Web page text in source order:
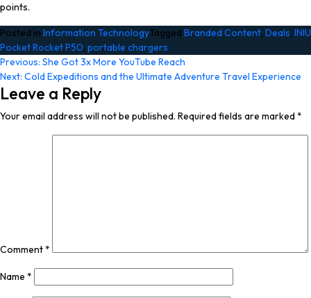
points.
Posted in Information TechnologyTagged Branded Content, Deals, INIU
Pocket Rocket P50, portable chargers
Post
navigation
Previous: She Got 3x More YouTube Reach
Next: Cold Expeditions and the Ultimate Adventure Travel Experience
Leave a Reply
Your email address will not be published. Required fields are marked*
Comment*
Name *